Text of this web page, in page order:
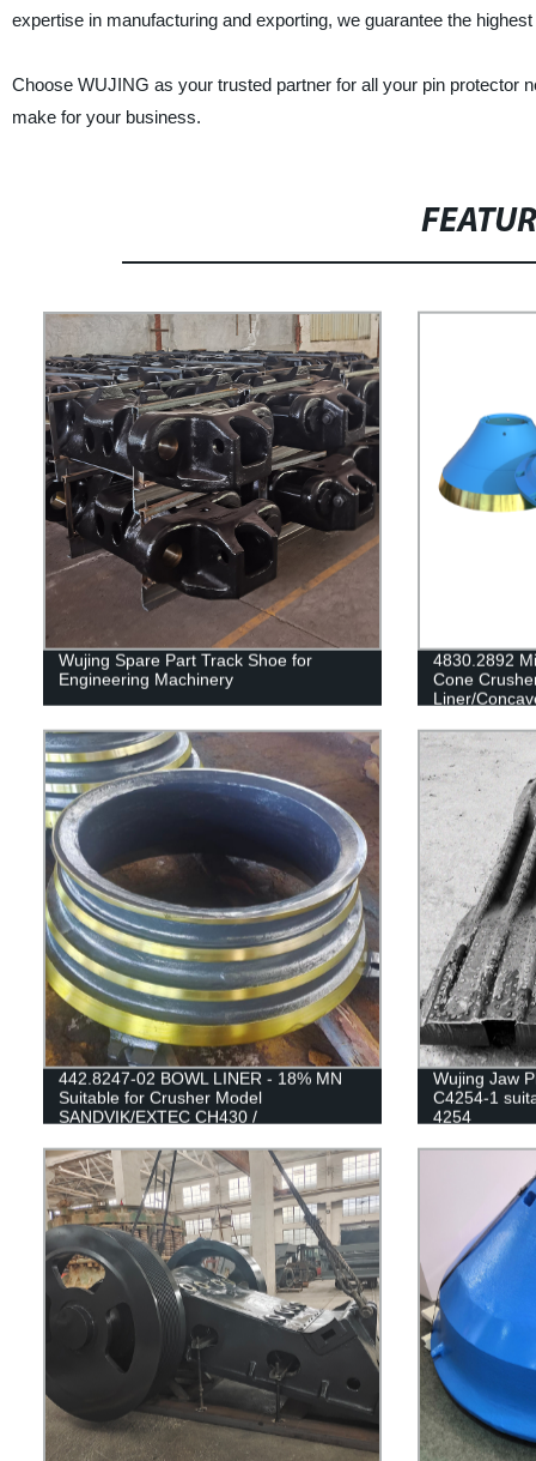
expertise in manufacturing and exporting, we guarantee the
Choose WUJING as your trusted partner for all your pin protector
make for your business.
Wujing Spare Part Track Shoe for
Engineering Machinery
4830.2892
Cone
Liner/
442.8247-02 BOWL LINER - 18% MN
Suitable for Crusher Model
SANDVIK/EXTEC CH430 /
Wujing Jaw
C4254-1
4254